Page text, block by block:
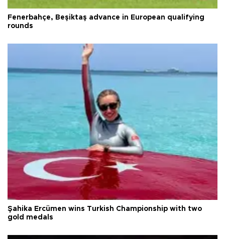
Fenerbahçe, Beşiktaş advance in European qualifying
rounds
Şahika Ercümen wins Turkish Championship with two
gold medals